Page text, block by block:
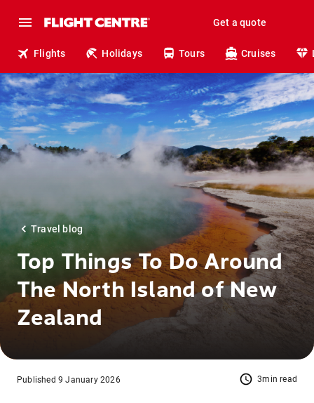
Get a quote
Flights Holidays Tours Cruises
Travel blog
Top Things To Do Around
The North Island of New
Zealand
3min read
Published 9 January 2026